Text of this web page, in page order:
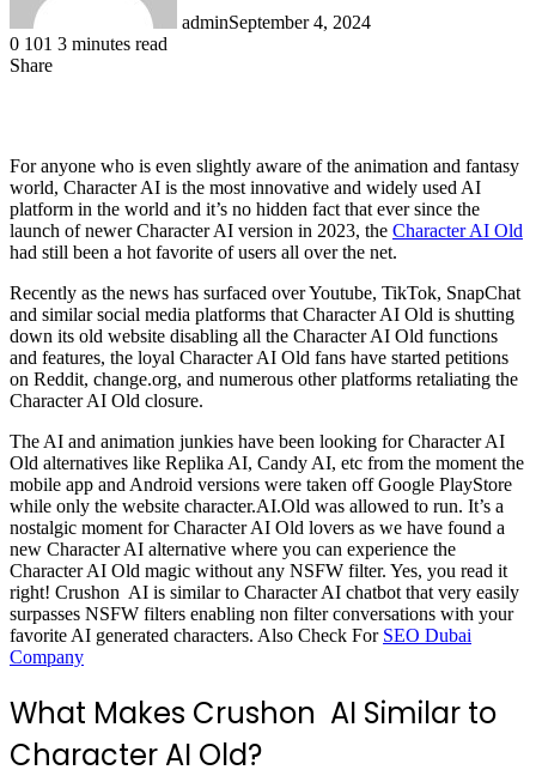
adminSeptember 4, 2024
0 101 3 minutes read
Share
For anyone who is even slightly aware of the animation and fantasy
world, Character AI is the most innovative and widely used AI
platform in the world and it’s no hidden fact that ever since the
launch of newer Character AI version in 2023, the Character AI Old
had still been a hot favorite of users all over the net.
Recently as the news has surfaced over Youtube, TikTok, SnapChat
and similar social media platforms that Character AI Old is shutting
down its old website disabling all the Character AI Old functions
and features, the loyal Character AI Old fans have started petitions
on Reddit, change.org, and numerous other platforms retaliating the
Character AI Old closure.
The AI and animation junkies have been looking for Character AI
Old alternatives like Replika AI, Candy AI, etc from the moment the
mobile app and Android versions were taken off Google PlayStore
while only the website character.AI.Old was allowed to run. It’s a
nostalgic moment for Character AI Old lovers as we have found a
new Character AI alternative where you can experience the
Character AI Old magic without any NSFW filter. Yes, you read it
right! Crushon AI is similar to Character AI chatbot that very easily
surpasses NSFW filters enabling non filter conversations with your
favorite AI generated characters. Also Check For SEO Dubai
Company
What Makes Crushon AI Similar to
Character AI Old?